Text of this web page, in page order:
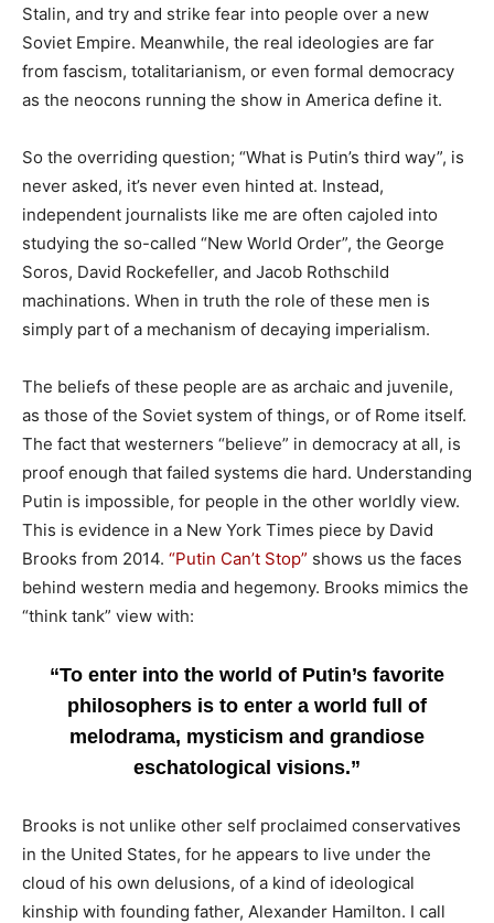
Stalin, and try and strike fear into people over a new
Soviet Empire. Meanwhile, the real ideologies are far
from fascism, totalitarianism, or even formal democracy
as the neocons running the show in America define it.
So the overriding question; “What is Putin’s third way”, is
never asked, it’s never even hinted at. Instead,
independent journalists like me are often cajoled into
studying the so-called “New World Order”, the George
Soros, David Rockefeller, and Jacob Rothschild
machinations. When in truth the role of these men is
simply part of a mechanism of decaying imperialism.
The beliefs of these people are as archaic and juvenile,
as those of the Soviet system of things, or of Rome itself.
The fact that westerners “believe” in democracy at all, is
proof enough that failed systems die hard. Understanding
Putin is impossible, for people in the other worldly view.
This is evidence in a New York Times piece by David
Brooks from 2014. “Putin Can’t Stop” shows us the faces
behind western media and hegemony. Brooks mimics the
“think tank” view with:
“To enter into the world of Putin’s favorite
philosophers is to enter a world full of
melodrama, mysticism and grandiose
eschatological visions.”
Brooks is not unlike other self proclaimed conservatives
in the United States, for he appears to live under the
cloud of his own delusions, of a kind of ideological
kinship with founding father, Alexander Hamilton. I call